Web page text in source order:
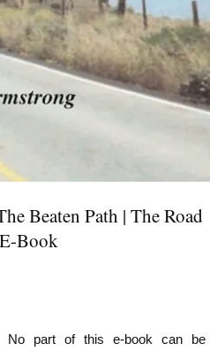
Beaten Path | The Road
Book
No part of this e-book can be